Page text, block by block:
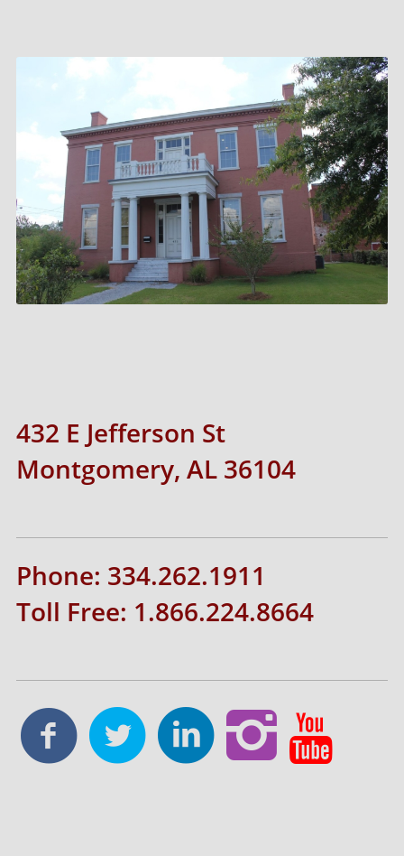
432 E Jefferson St
Montgomery, AL 36104
Phone: 334.262.1911
Toll Free: 1.866.224.8664